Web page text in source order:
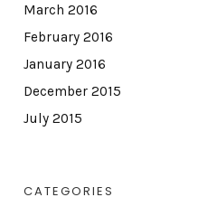
March 2016
February 2016
January 2016
December 2015
July 2015
CATEGORIES